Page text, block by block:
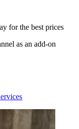
for the best prices
as an add-on